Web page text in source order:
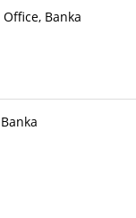
Banka